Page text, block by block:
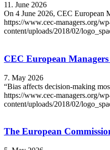
11. June 2026
On 4 June 2026, CEC European
https://www.cec-managers.org/
content/uploads/2018/02/
CEC European Managers
7. May 2026
“Bias affects decision-making
https://www.cec-managers.org/
content/uploads/2018/02/
The European